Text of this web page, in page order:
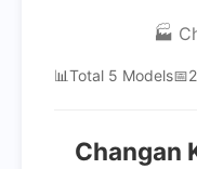
🏭
📊Total 5 Models📅
Changan